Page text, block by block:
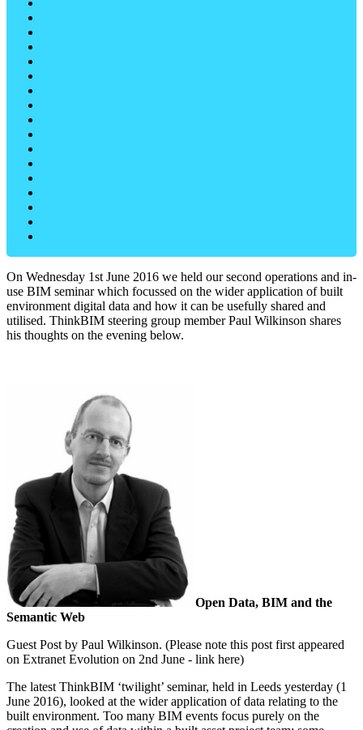
On Wednesday 1st June 2016 we held our second operations and in-
use BIM seminar which focussed on the wider application of built
environment digital data and how it can be usefully shared and
utilised. ThinkBIM steering group member Paul Wilkinson shares
his thoughts on the evening below.
Open Data, BIM and the
Semantic Web
Guest Post by Paul Wilkinson. (Please note this post first appeared
on Extranet Evolution on 2nd June - link here)
The latest ThinkBIM ‘twilight’ seminar, held in Leeds yesterday (1
June 2016), looked at the wider application of data relating to the
built environment. Too many BIM events focus purely on the